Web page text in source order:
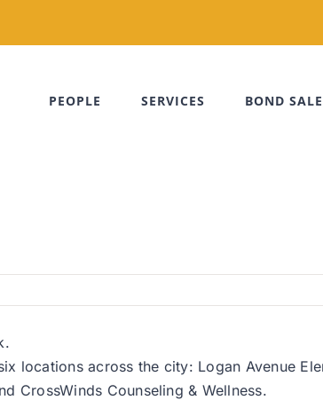
PEOPLE SERVICES BOND
locations across the city: Logan Avenue
CrossWinds Counseling & Wellness.